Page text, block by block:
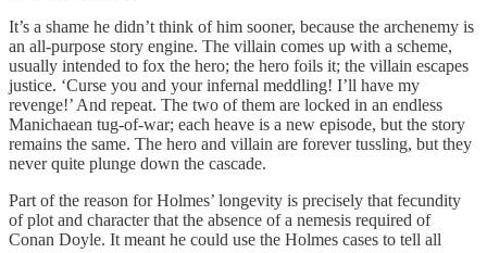
It’s a shame he didn’t think of him sooner, because the archenemy is
an all-purpose story engine. The villain comes up with a scheme,
usually intended to fox the hero; the hero foils it; the villain escapes
justice. ‘Curse you and your infernal meddling! I’ll have my
revenge!’ And repeat. The two of them are locked in an endless
Manichaean tug-of-war; each heave is a new episode, but the story
remains the same. The hero and villain are forever tussling, but they
never quite plunge down the cascade.
Part of the reason for Holmes’ longevity is precisely that fecundity
of plot and character that the absence of a nemesis required of
Conan Doyle. It meant he could use the Holmes cases to tell all